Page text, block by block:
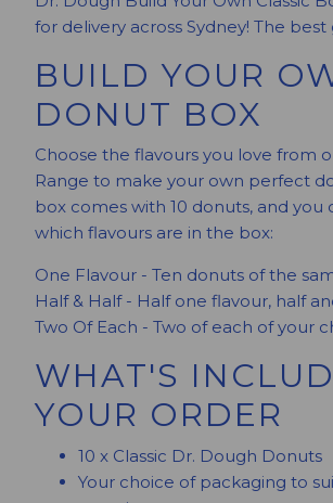
for delivery across Sydney! The best
BUILD YOUR
DONUT BOX
Choose the flavours you love from
Range to make your own perfect
box comes with 10 donuts, and you
which flavours are in the box:
One Flavour - Ten donuts of the
Half & Half - Half one flavour, half
Two Of Each - Two of each of your
WHAT'S
YOUR ORDER
10 x Classic Dr. Dough Donuts
Your choice of packaging to